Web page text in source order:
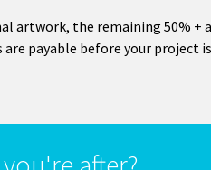
artwork, the remaining 50% +
are payable before your project